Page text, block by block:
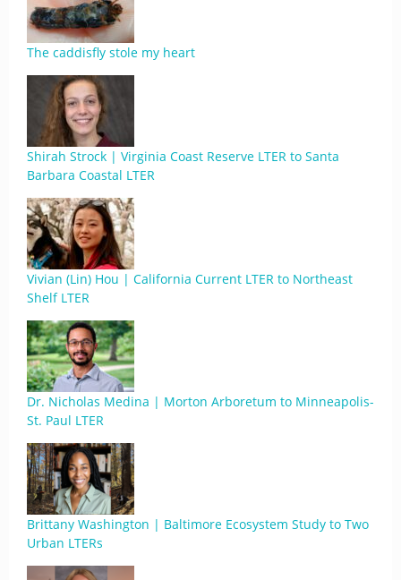
The caddisfly stole my heart
Shirah Strock | Virginia Coast Reserve LTER to Santa
Barbara Coastal LTER
Vivian (Lin) Hou | California Current LTER to Northeast
Shelf LTER
Dr. Nicholas Medina | Morton Arboretum to Minneapolis-
St. Paul LTER
Brittany Washington | Baltimore Ecosystem Study to Two
Urban LTERs